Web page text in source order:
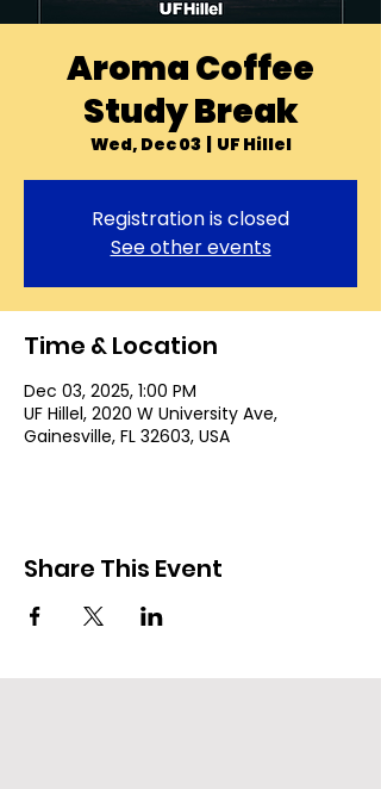
Aroma Coffee
Study Break
Wed, Dec 03
  |
UF Hillel
Registration is closed
See other events
Time & Location
Dec 03, 2025, 1:00 PM
UF Hillel, 2020 W University Ave,
Gainesville, FL 32603, USA
Share This Event